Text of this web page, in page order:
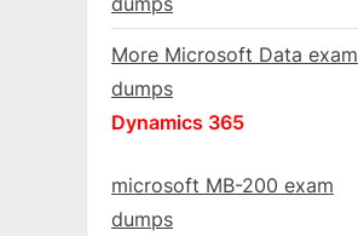
More Microsoft Data exam
dumps
Dynamics 365
microsoft MB-200 exam
dumps